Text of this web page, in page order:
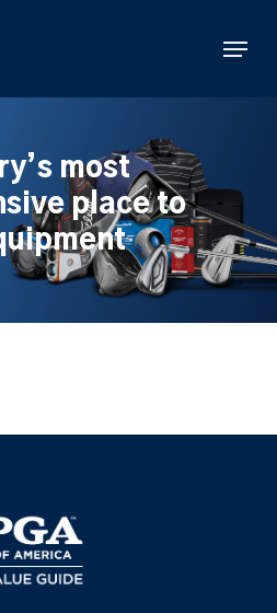
Menu
most
place to